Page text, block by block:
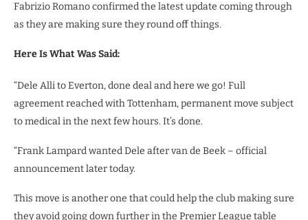
Fabrizio Romano confirmed the latest update coming through
as they are making sure they round off things.
Here Is What Was Said:
“Dele Alli to Everton, done deal and here we go! Full
agreement reached with Tottenham, permanent move subject
to medical in the next few hours. It’s done.
“Frank Lampard wanted Dele after van de Beek – official
announcement later today.
This move is another one that could help the club making sure
they avoid going down further in the Premier League table